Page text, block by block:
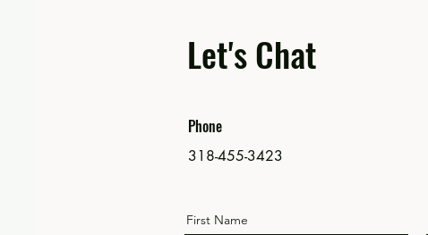
Let's Chat
Phone
318-455-3423
First Name